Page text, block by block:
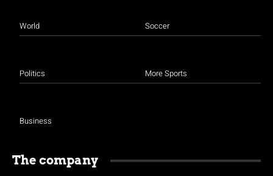
World
Politics
Business
Soccer
More Sports
The company